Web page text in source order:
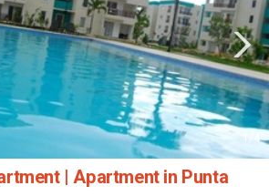
1 /4
| Apartment in Punta